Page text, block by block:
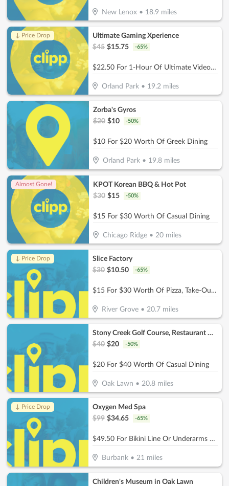
New Lenox • 18.9 miles
↓ Price Drop
Ultimate Gaming Xperience
$45 $15.75 -65%
$22.50 For 1-Hour Of Ultimate Video Gaming Experience For 2 (Reg. $45)
Orland Park • 19.2 miles
Zorba's Gyros
$20 $10 -50%
$10 For $20 Worth Of Greek Dining
Orland Park• 19.8miles
Almost Gone!
KPOT Korean BBQ & Hot Pot
$30 $15 -50%
$15 For $30 Worth Of Casual Dining
Chicago Ridge• 20miles
↓ Price Drop
Slice Factory
$30 $10.50 -65%
$15 For $30 Worth Of Pizza, Take-Out & More
River Grove •20.7 miles
Stony Creek Golf Course, Restaurant & Banquet Facility
$40 $20 -50%
$20 For $40 Worth Of Casual Dining
Oak Lawn •20.8 miles
↓ Price Drop
Oxygen Med Spa
$99 $34.65 -65%
$49.50 For Bikini Line Or Underarms Laser Hair Removal (Reg. $99)
Burbank •21 miles
Children's Museum in Oak Lawn